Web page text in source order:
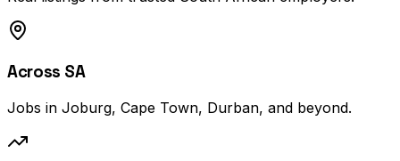
Across SA
Jobs in Joburg, Cape Town, Durban, and beyond.